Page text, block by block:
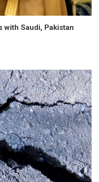
with Saudi, Pakistan